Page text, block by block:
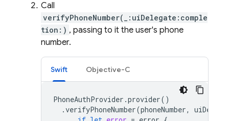
Call
verifyPhoneNumber(_:uiDelegate:comple
tion:) , passing to it the user's phone
number.
Swift Objective-C
PhoneAuthProvider .provider()
.verifyPhoneNumber(phoneNumber,